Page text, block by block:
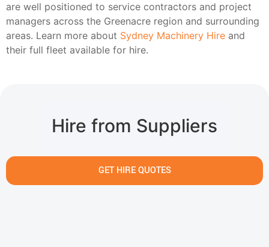
are well positioned to service contractors and project
managers across the Greenacre region and surrounding
areas. Learn more about Sydney Machinery Hire and
their full fleet available for hire.
Hire from Suppliers
GET HIRE QUOTES